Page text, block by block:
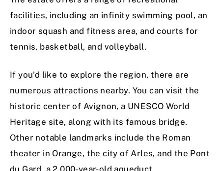
facilities, including an infinity swimming pool, an
indoor squash and fitness area, and courts for
tennis, basketball, and volleyball.
If you’d like to explore the region, there are
numerous attractions nearby. You can visit the
historic center of Avignon, a UNESCO World
Heritage site, along with its famous bridge.
Other notable landmarks include the Roman
theater in Orange, the city of Arles, and the Pont
du Gard, a 2,000-year-old aqueduct.